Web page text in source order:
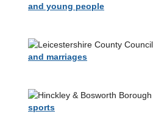
and young people
and marriages
sports